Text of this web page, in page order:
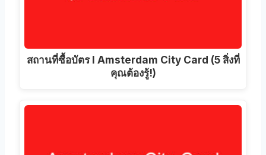
สถานที่ซื้อบัตร I Amsterdam City Card (5 สิ่งที่
คุณต้องรู้!)